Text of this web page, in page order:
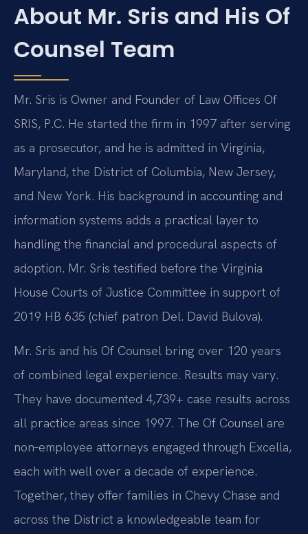
About Mr. Sris and His Of
Counsel Team
Mr. Sris is Owner and Founder of Law Offices Of
SRIS, P.C. He started the firm in 1997 after serving
as a prosecutor, and he is admitted in Virginia,
Maryland, the District of Columbia, New Jersey,
and New York. His background in accounting and
information systems adds a practical layer to
handling the financial and procedural aspects of
adoption. Mr. Sris testified before the Virginia
House Courts of Justice Committee in support of
2019 HB 635 (chief patron Del. David Bulova).
Mr. Sris and his Of Counsel bring over 120 years
of combined legal experience. Results may vary.
They have documented 4,739+ case results across
all practice areas since 1997. The Of Counsel are
non‑employee attorneys engaged through Excella,
each with well over a decade of experience.
Together, they offer families in Chevy Chase and
across the District a knowledgeable team for